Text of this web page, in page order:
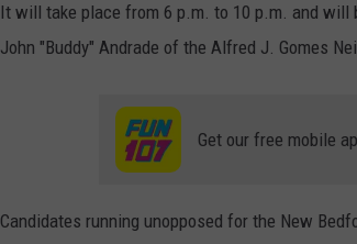
It will take place from 6 p.m. to 10 p.m. and will
John "Buddy" Andrade of the Alfred J. Gomes
Get our free mobile
Candidates running unopposed for the New